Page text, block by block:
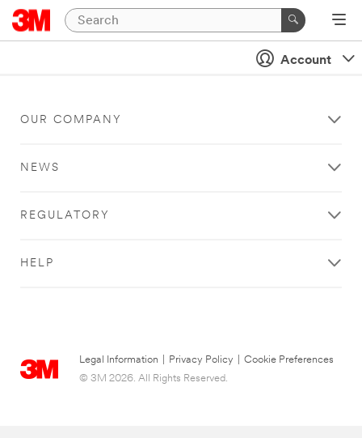
Account
OUR COMPANY
NEWS
REGULATORY
HELP
Legal Information Privacy Policy
Cookie Preferences
© 3M 2026. All Rights Reserved.